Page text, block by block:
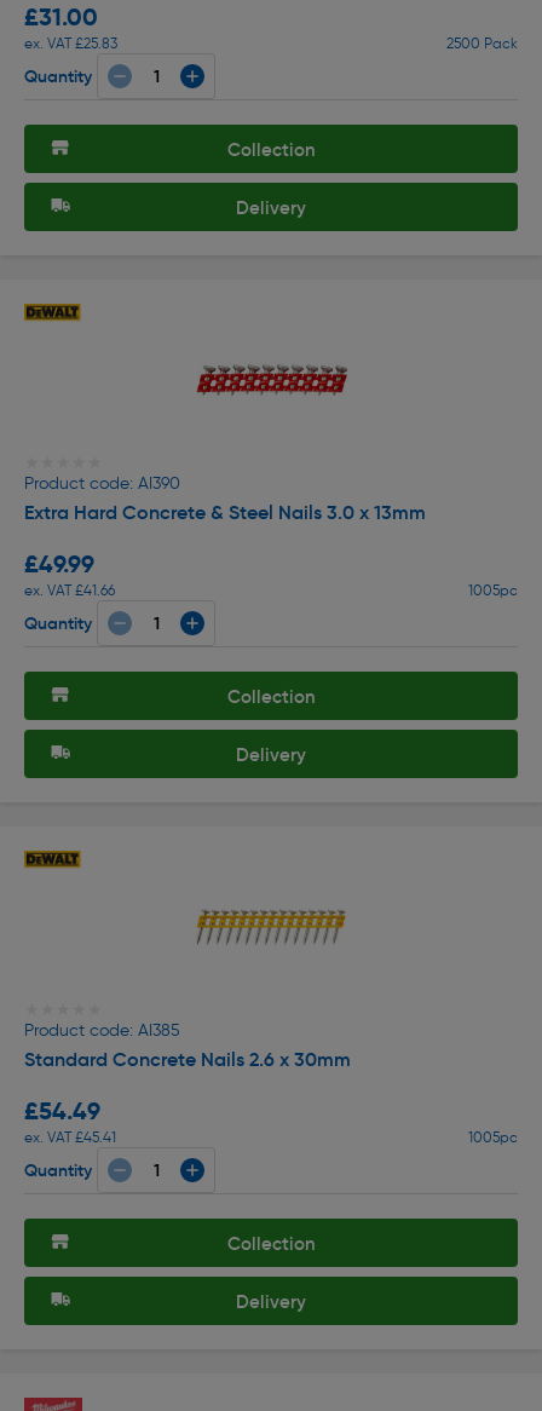
£31.00
ex. VAT £25.83 2500 Pack
Quantity
Collection
Delivery
Product code: AI390
Extra Hard Concrete & Steel Nails 3.0 x 13mm
£49.99
ex. VAT £41.66 1005pc
Quantity
Collection
Delivery
Product code: AI385
Standard Concrete Nails 2.6 x 30mm
£54.49
ex. VAT £45.41 1005pc
Quantity
Collection
Delivery